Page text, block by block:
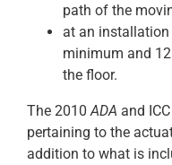
path of the
at an
minimum and
the floor.
The 2010 ADA and
pertaining to the
addition to what is